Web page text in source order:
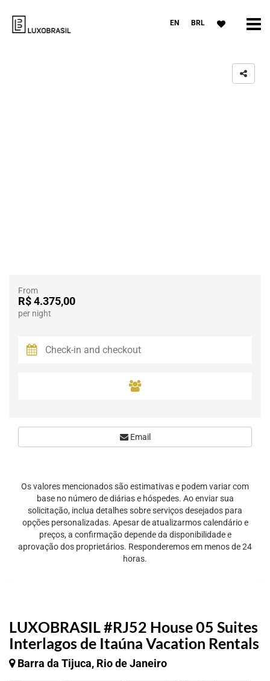
EN BRL
LUXOBRASIL #RJ52 House 05 Suites
Interlagos de Itaúna Vacation Rentals
Barra da Tijuca, Rio de Janeiro
From
R$ 4.375,00
per night
Email
Os valores mencionados são estimativas e podem variar com
base no número de diárias e hóspedes. Ao enviar sua
solicitação, inclua detalhes sobre serviços desejados para
opções personalizadas. Apesar de atualizarmos calendário e
preços, a confirmação depende da disponibilidade e
aprovação dos proprietários. Responderemos em menos de 24
horas.